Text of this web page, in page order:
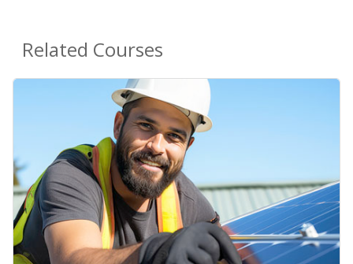
Related Courses